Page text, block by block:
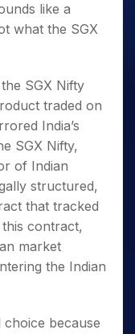
like a
what the SGX
SGX Nifty
traded on
India’s
SGX Nifty,
of Indian
structured,
that tracked
this contract,
market
the Indian
because